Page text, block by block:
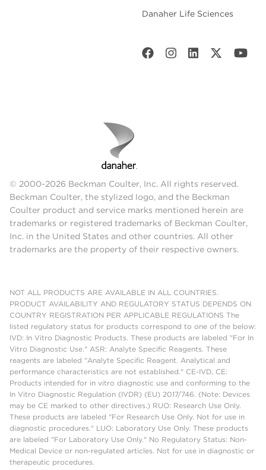
Danaher Life Sciences
© 2000-2026 Beckman Coulter, Inc. All rights reserved.
Beckman Coulter, the stylized logo, and the Beckman
Coulter product and service marks mentioned herein are
trademarks or registered trademarks of Beckman Coulter,
Inc. in the United States and other countries. All other
trademarks are the property of their respective owners.
NOT ALL PRODUCTS ARE AVAILABLE IN ALL COUNTRIES.
PRODUCT AVAILABILITY AND REGULATORY STATUS DEPENDS ON
COUNTRY REGISTRATION PER APPLICABLE REGULATIONS The
listed regulatory status for products correspond to one of the below:
IVD: In Vitro Diagnostic Products. These products are labeled "For In
Vitro Diagnostic Use." ASR: Analyte Specific Reagents. These
reagents are labeled "Analyte Specific Reagent. Analytical and
performance characteristics are not established." CE-IVD, CE:
Products intended for in vitro diagnostic use and conforming to the
In Vitro Diagnostic Regulation (IVDR) (EU) 2017/746. (Note: Devices
may be CE marked to other directives.) RUO: Research Use Only.
These products are labeled "For Research Use Only. Not for use in
diagnostic procedures." LUO: Laboratory Use Only. These products
are labeled "For Laboratory Use Only." No Regulatory Status: Non-
Medical Device or non-regulated articles. Not for use in diagnostic or
therapeutic procedures.